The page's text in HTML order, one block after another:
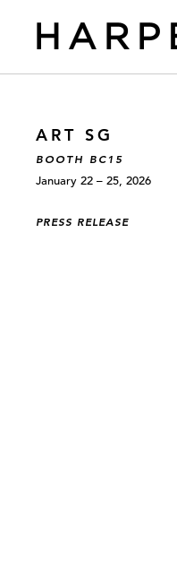
ART SG
BOOTH BC15
January 22 – 25, 2026
PRESS RELEASE